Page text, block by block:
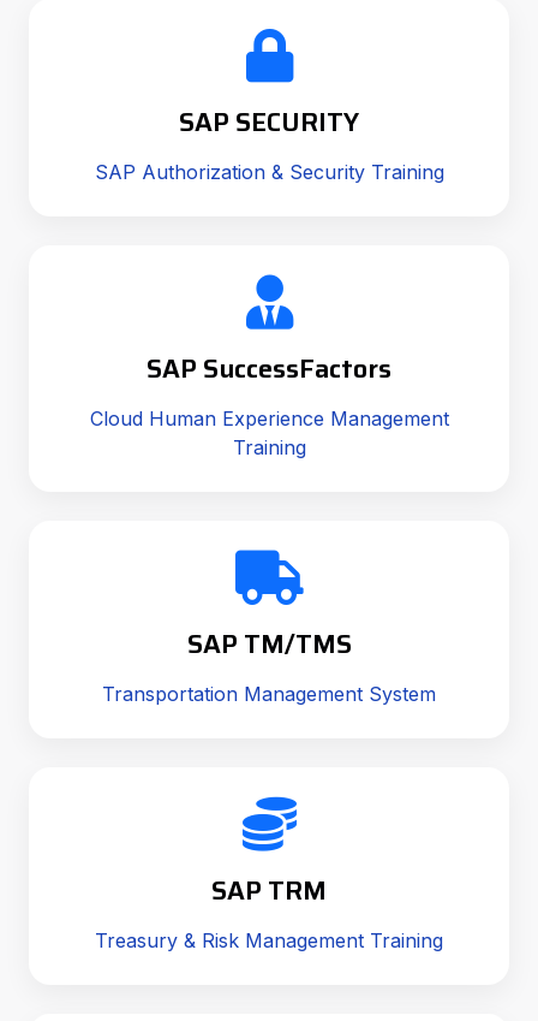
SAP SECURITY
SAP Authorization & Security Training
SAP SuccessFactors
Cloud Human Experience Management
Training
SAP TM/TMS
Transportation Management System
SAP TRM
Treasury & Risk Management Training